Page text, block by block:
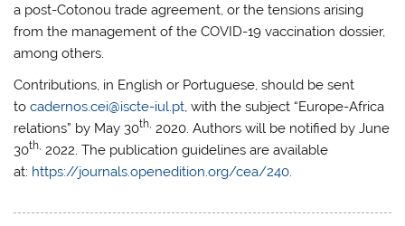
a post-Cotonou trade agreement, or the tensions arising
from the management of the COVID-19 vaccination dossier,
among others.
Contributions, in English or Portuguese, should be sent
tocadernos.cei@iscte-iul.pt, with the subject “Europe-Africa
relations” by May 30th, 2020. Authors will be notified by June
30th, 2022. The publication guidelines are available
at: https://journals.openedition.org/cea/240.